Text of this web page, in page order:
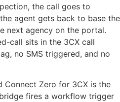
the call goes to
agent gets back to base the
next agency on the portal.
call sits in the 3CX call
no SMS triggered, and no
Connect Zero for 3CX is the
fires a workflow trigger